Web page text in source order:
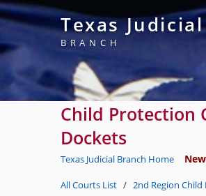
Texas Judicial
BRANCH
Child Protection
Dockets
Texas Judicial Branch Home
All Courts List / 2nd Region